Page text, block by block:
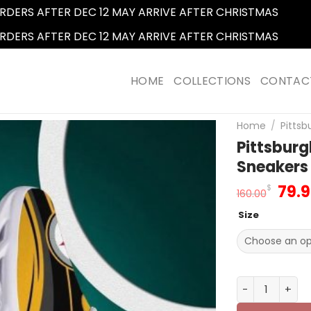
AFTER DEC 12 MAY ARRIVE AFTER CHRISTMAS
AFTER DEC 12 MAY ARRIVE AFTER CHRISTMAS
HOME COLLECTIONS
Home /
160.00$
Size
Pittsburgh